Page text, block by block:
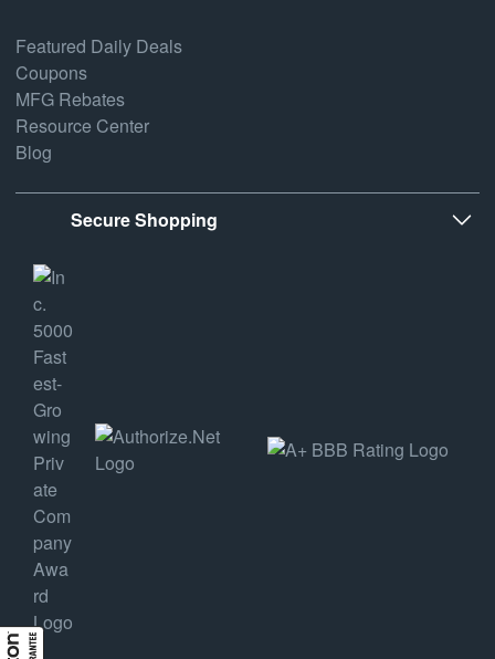
Featured Daily Deals
Coupons
MFG Rebates
Resource Center
Blog
Secure Shopping